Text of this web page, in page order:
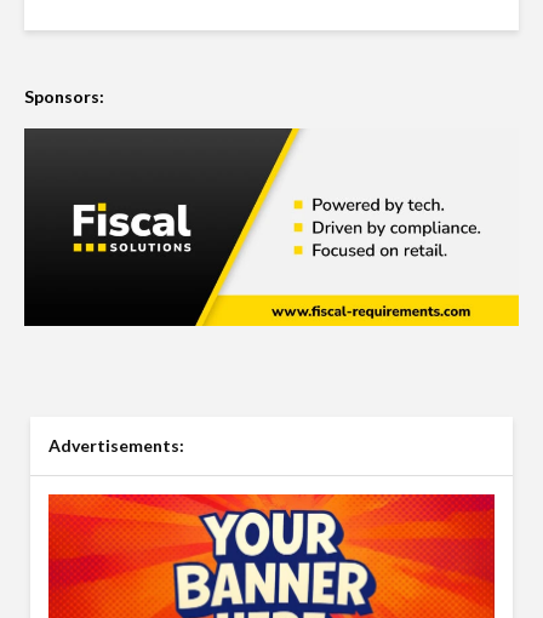
Sponsors:
Advertisements: